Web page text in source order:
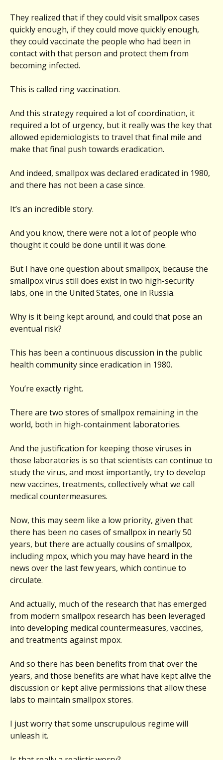
They realized that if they could visit smallpox cases
quickly enough, if they could move quickly enough,
they could vaccinate the people who had been in
contact with that person and protect them from
becoming infected.
This is called ring vaccination.
And this strategy required a lot of coordination, it
required a lot of urgency, but it really was the key that
allowed epidemiologists to travel that final mile and
make that final push towards eradication.
And indeed, smallpox was declared eradicated in 1980,
and there has not been a case since.
It’s an incredible story.
And you know, there were not a lot of people who
thought it could be done until it was done.
But I have one question about smallpox, because the
smallpox virus still does exist in two high-security
labs, one in the United States, one in Russia.
Why is it being kept around, and could that pose an
eventual risk?
This has been a continuous discussion in the public
health community since eradication in 1980.
You’re exactly right.
There are two stores of smallpox remaining in the
world, both in high-containment laboratories.
And the justification for keeping those viruses in
those laboratories is so that scientists can continue to
study the virus, and most importantly, try to develop
new vaccines, treatments, collectively what we call
medical countermeasures.
Now, this may seem like a low priority, given that
there has been no cases of smallpox in nearly 50
years, but there are actually cousins of smallpox,
including mpox, which you may have heard in the
news over the last few years, which continue to
circulate.
And actually, much of the research that has emerged
from modern smallpox research has been leveraged
into developing medical countermeasures, vaccines,
and treatments against mpox.
And so there has been benefits from that over the
years, and those benefits are what have kept alive the
discussion or kept alive permissions that allow these
labs to maintain smallpox stores.
I just worry that some unscrupulous regime will
unleash it.